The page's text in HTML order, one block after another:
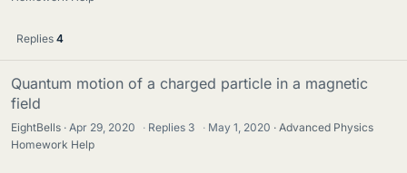
Replies 4
Quantum motion of a charged particle in a magnetic
field
EightBells Apr 29, 2020 · Replies 3 · May 1, 2020
Advanced Physics
Homework Help